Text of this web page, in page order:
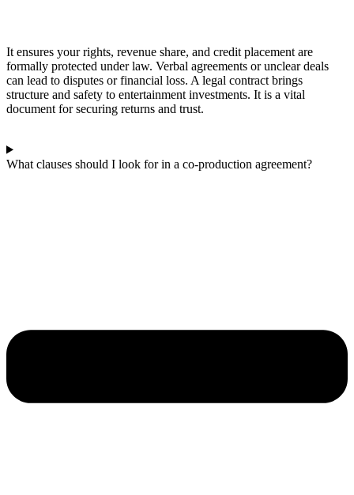
It ensures your rights, revenue share, and credit placement are
formally protected under law. Verbal agreements or unclear deals
can lead to disputes or financial loss. A legal contract brings
structure and safety to entertainment investments. It is a vital
document for securing returns and trust.
What clauses should I look for in a co-production agreement?